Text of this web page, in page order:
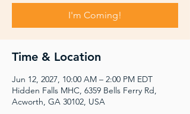
I'm Coming!
Time & Location
Jun 12, 2027, 10:00 AM – 2:00 PM EDT
Hidden Falls MHC, 6359 Bells Ferry Rd,
Acworth, GA 30102, USA